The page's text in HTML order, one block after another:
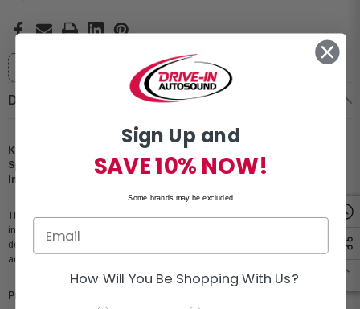
Will this fit your vehicle? Select your vehicle
Description
Kicker KS-Series 51KSS369 6x9" 200W Peak Power 3-Way Component
Speaker System for GM, Ford, Chrysler, Jeep, Dodge and Select
Imports
The Kicker 51KSS369 3-Way Component Speaker System offers easy
installation in both domestic and import vehicles, featuring an ultra-thin speaker
design and slimline crossover. This system creates a harmonious blend of
acoustic excellence, making it a top choice for audio enthusiasts.
Product Highlights:
Sign Up and
SAVE 10% NOW!
Some brands may be excluded
How Will You Be Shopping With Us?